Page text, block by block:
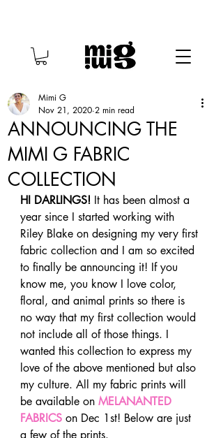
ANNOUNCING THE
MIMI G FABRIC
COLLECTION
Mimi G
Nov 21, 2020 2 min read
HI DARLINGS! It has been almost a
year since I started working with
Riley Blake on designing my very first
fabric collection and I am so excited
to finally be announcing it! If you
know me, you know I love color,
floral, and animal prints so there is
no way that my first collection would
not include all of those things. I
wanted this collection to express my
love of the above mentioned but also
my culture. All my fabric prints will
be available on MELANANTED
FABRICS on Dec 1st! Below are just
a few of the prints.